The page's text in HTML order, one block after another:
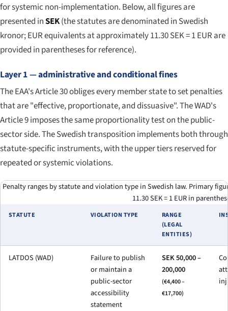
for systemic non-implementation. Below, all figures are
presented inSEK(the statutes are denominated in Swedish
kronor; EUR equivalents at approximately 11.30 SEK = 1 EUR are
provided in parentheses for reference).
Layer 1 — administrative and conditional fines
The EAA's Article 30 obliges every member state to set penalties
that are "effective, proportionate, and dissuasive". The WAD's
Article 9 imposes the same proportionality test on the public-
sector side. The Swedish transposition implements both through
statute-specific instruments, with the upper tiers reserved for
repeated or systemic violations.
Penalty ranges by statute and violation type in Swedish law. Primary
11.30 SEK = 1 EUR in
STATUTE VIOLATION TYPE
RANGE
(LEGAL
ENTITIES)
LATDOS (WAD)
Failure to publish
or maintain a
public-sector
accessibility
statement
SEK 50,000 –
200,000
(€4,400 –
€17,700)